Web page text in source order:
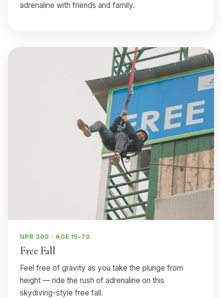
adrenaline with friends and family.
NPR 300 · AGE 15–70
Free Fall
Feel free of gravity as you take the plunge from
height — ride the rush of adrenaline on this
skydiving-style free fall.